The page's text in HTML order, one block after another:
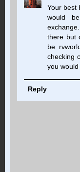
Your best
would
there but
be
checking
you
Reply